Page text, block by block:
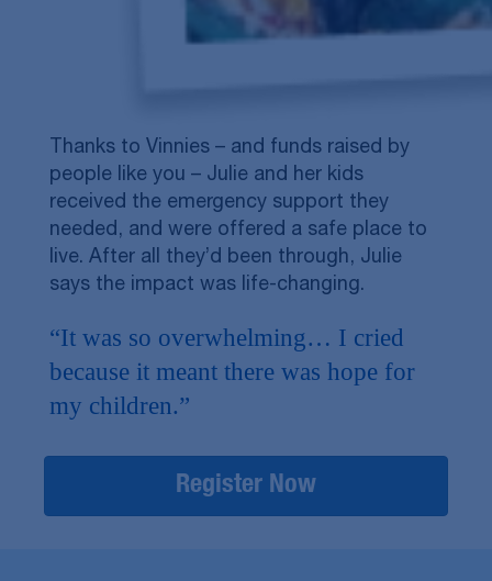
Thanks to Vinnies – and funds raised by
people like you – Julie and her kids
received the emergency support they
needed, and were offered a safe place to
live. After all they’d been through, Julie
says the impact was life-changing.
“It was so overwhelming… I cried
because it meant there was hope for
my children.”
Register Now